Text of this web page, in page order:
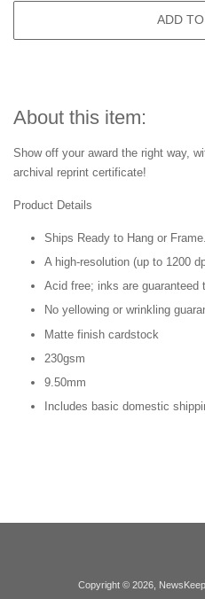
ADD
About this item:
Show off your award the right way,
archival reprint certificate!
Product Details
Ships Ready to Hang or Frame.
A high-resolution (up to 1200
Acid free; inks are guaranteed
No yellowing or wrinkling
Matte finish cardstock
230gsm
9.50mm
Includes basic domestic
Copyright © 2026,